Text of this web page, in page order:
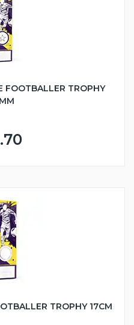
FOOTBALLER TROPHY
TROPHY 17CM